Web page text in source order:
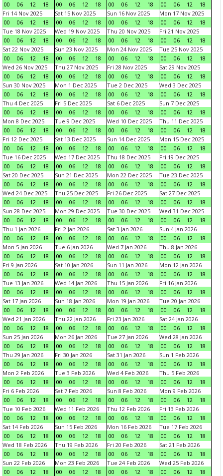
00
06 12 18
00
06 12 18
00
06 12 18
00
06 12
18
Fri 14 Nov 2025
00
06 12 18
Sat 15 Nov 2025
00
06 12 18
Sun 16 Nov 2025
00
06 12 18
Mon 17 Nov 2025
00
06 12
18
Tue 18 Nov 2025
00
06 12 18
Wed 19 Nov 2025
00
06 12 18
Thu 20 Nov 2025
00
06 12 18
Fri 21 Nov 2025
00
06 12
18
Sat 22 Nov 2025
00
06 12 18
Sun 23 Nov 2025
00
06 12 18
Mon 24 Nov 2025
00
06 12 18
Tue 25 Nov 2025
00
06 12
18
Wed 26 Nov 2025
00
06 12 18
Thu 27 Nov 2025
00
06 12 18
Fri 28 Nov 2025
00
06 12 18
Sat 29 Nov 2025
00
06 12
18
Sun 30 Nov 2025
00
06 12 18
Mon 1 Dec 2025
00
06 12 18
Tue 2 Dec 2025
00
06 12 18
Wed 3 Dec 2025
00
06 12
18
Thu 4 Dec 2025
00
06 12 18
Fri 5 Dec 2025
00
06 12 18
Sat 6 Dec 2025
00
06 12 18
Sun 7 Dec 2025
00
06 12
18
Mon 8 Dec 2025
00
06 12 18
Tue 9 Dec 2025
00
06 12 18
Wed 10 Dec 2025
00
06 12 18
Thu 11 Dec 2025
00
06 12
18
Fri 12 Dec 2025
00
06 12 18
Sat 13 Dec 2025
00
06 12 18
Sun 14 Dec 2025
00
06 12 18
Mon 15 Dec 2025
00
06 12
18
Tue 16 Dec 2025
00
06 12 18
Wed 17 Dec 2025
00
06 12 18
Thu 18 Dec 2025
00
06 12 18
Fri 19 Dec 2025
00
06 12
18
Sat 20 Dec 2025
00
06 12 18
Sun 21 Dec 2025
00
06 12 18
Mon 22 Dec 2025
00
06 12 18
Tue 23 Dec 2025
00
06 12
18
Wed 24 Dec 2025
00
06 12 18
Thu 25 Dec 2025
00
06 12 18
Fri 26 Dec 2025
00
06 12 18
Sat 27 Dec 2025
00
06 12
18
Sun 28 Dec 2025
00
06 12 18
Mon 29 Dec 2025
00
06 12 18
Tue 30 Dec 2025
00
06 12 18
Wed 31 Dec 2025
00
06 12
18
Thu 1 Jan 2026
00
06 12 18
Fri 2 Jan 2026
00
06 12 18
Sat 3 Jan 2026
00
06 12 18
Sun 4 Jan 2026
00
06 12
18
Mon 5 Jan 2026
00
06 12 18
Tue 6 Jan 2026
00
06 12 18
Wed 7 Jan 2026
00
06 12 18
Thu 8 Jan 2026
00
06 12
18
Fri 9 Jan 2026
00
06 12 18
Sat 10 Jan 2026
00
06 12 18
Sun 11 Jan 2026
00
06 12 18
Mon 12 Jan 2026
00
06 12
18
Tue 13 Jan 2026
00
06 12 18
Wed 14 Jan 2026
00
06 12 18
Thu 15 Jan 2026
00
06 12 18
Fri 16 Jan 2026
00
06 12
18
Sat 17 Jan 2026
00
06 12 18
Sun 18 Jan 2026
00
06 12 18
Mon 19 Jan 2026
00
06 12 18
Tue 20 Jan 2026
00
06 12
18
Wed 21 Jan 2026
00
06 12 18
Thu 22 Jan 2026
00
06 12 18
Fri 23 Jan 2026
00
06 12 18
Sat 24 Jan 2026
00
06 12
18
Sun 25 Jan 2026
00
06 12 18
Mon 26 Jan 2026
00
06 12 18
Tue 27 Jan 2026
00
06 12 18
Wed 28 Jan 2026
00
06 12
18
Thu 29 Jan 2026
00
06 12 18
Fri 30 Jan 2026
00
06 12 18
Sat 31 Jan 2026
00
06 12 18
Sun 1 Feb 2026
00
06 12
18
Mon 2 Feb 2026
00
06 12 18
Tue 3 Feb 2026
00
06 12 18
Wed 4 Feb 2026
00
06 12 18
Thu 5 Feb 2026
00
06 12
18
Fri 6 Feb 2026
00
06 12 18
Sat 7 Feb 2026
00
06 12 18
Sun 8 Feb 2026
00
06 12 18
Mon 9 Feb 2026
00
06 12
18
Tue 10 Feb 2026
00
06 12 18
Wed 11 Feb 2026
00
06 12 18
Thu 12 Feb 2026
00
06 12 18
Fri 13 Feb 2026
00
06 12
18
Sat 14 Feb 2026
00
06 12 18
Sun 15 Feb 2026
00
06 12 18
Mon 16 Feb 2026
00
06 12 18
Tue 17 Feb 2026
00
06 12
18
Wed 18 Feb 2026
00
06 12 18
Thu 19 Feb 2026
00
06 12 18
Fri 20 Feb 2026
00
06 12 18
Sat 21 Feb 2026
00
06 12
18
Sun 22 Feb 2026
00
06 12 18
Mon 23 Feb 2026
00
06 12 18
Tue 24 Feb 2026
00
06 12 18
Wed 25 Feb 2026
00
06 12
18